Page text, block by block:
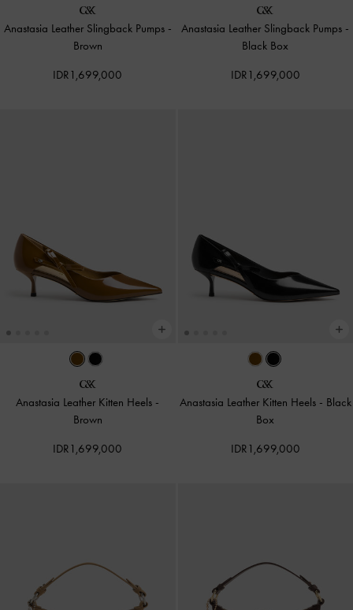
Anastasia Leather Slingback Pumps -
Brown
IDR1,699,000
Anastasia Leather Slingback Pumps -
Black Box
IDR1,699,000
Anastasia Leather Kitten Heels -
Brown
IDR1,699,000
Anastasia Leather Kitten Heels - Black
Box
IDR1,699,000